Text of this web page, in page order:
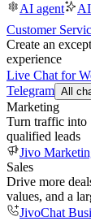
AI agent
AI
Customer
Create an
experience
Live Chat for
Telegram All
Marketing
Turn traffic into
qualified leads
Jivo
Sales
Drive more
values, and a
JivoChat